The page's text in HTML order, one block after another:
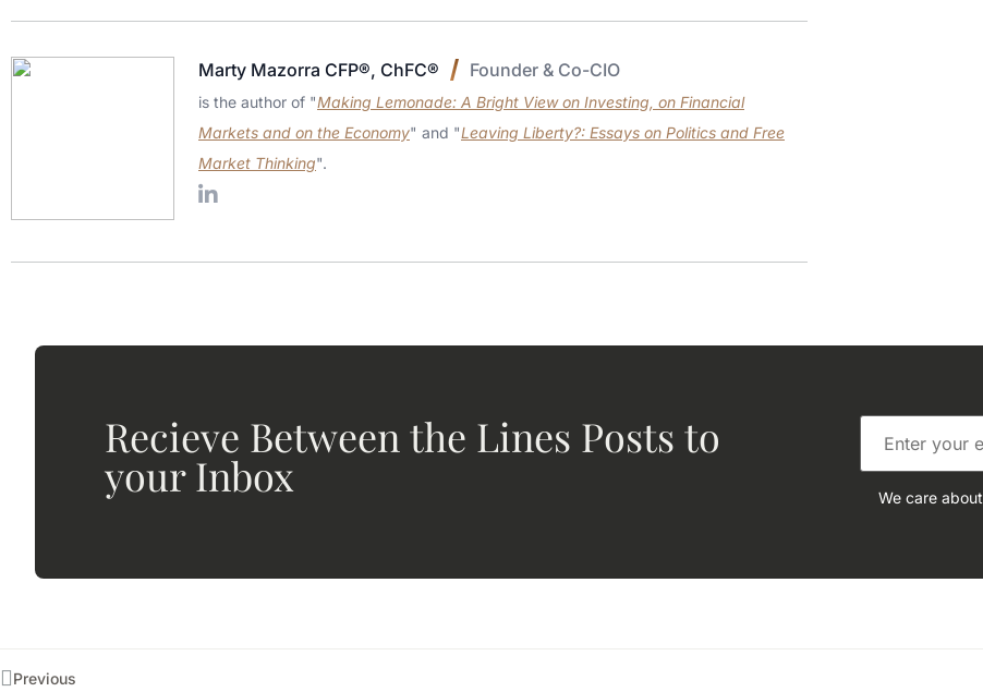
Marty Mazorra CFP®, ChFC® Founder & Co-CIO
is the author of "Making Lemonade: A Bright View on Investing, on Financial
Markets and on the Economy" and "Leaving Liberty?: Essays on Politics and Free
Market Thinking".
Recieve Between the Lines Posts to
your Inbox We care
Previous